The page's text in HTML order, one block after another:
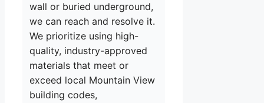
wall or buried underground,
we can reach and resolve it.
We prioritize using high-
quality, industry-approved
materials that meet or
exceed local Mountain View
building codes,